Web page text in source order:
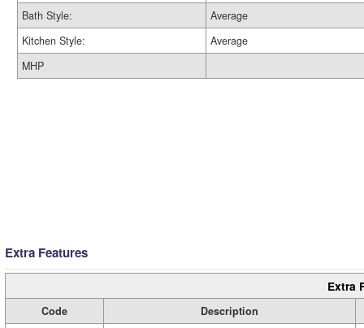
Bath Style:
Average
Kitchen Style:
Average
MHP
Extra Features
Extra
Code
Description